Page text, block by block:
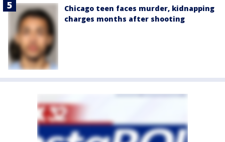
Chicago teen faces murder, kidnapping
charges months after shooting